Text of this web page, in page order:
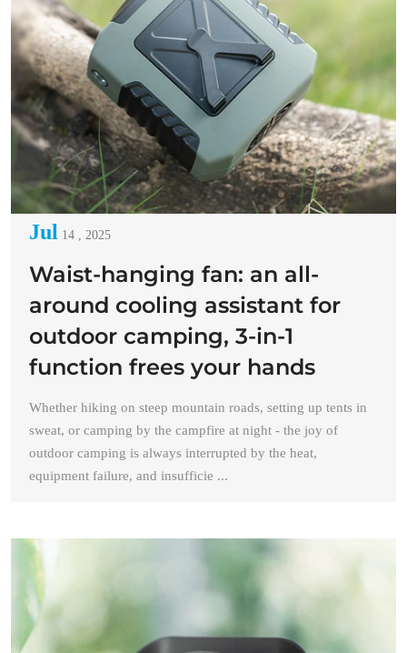
Jul 14 , 2025
Waist-hanging fan: an all-
around cooling assistant for
outdoor camping, 3-in-1
function frees your hands
Whether hiking on steep mountain roads, setting up tents in
sweat, or camping by the campfire at night - the joy of
outdoor camping is always interrupted by the heat,
equipment failure, and insufficie ...